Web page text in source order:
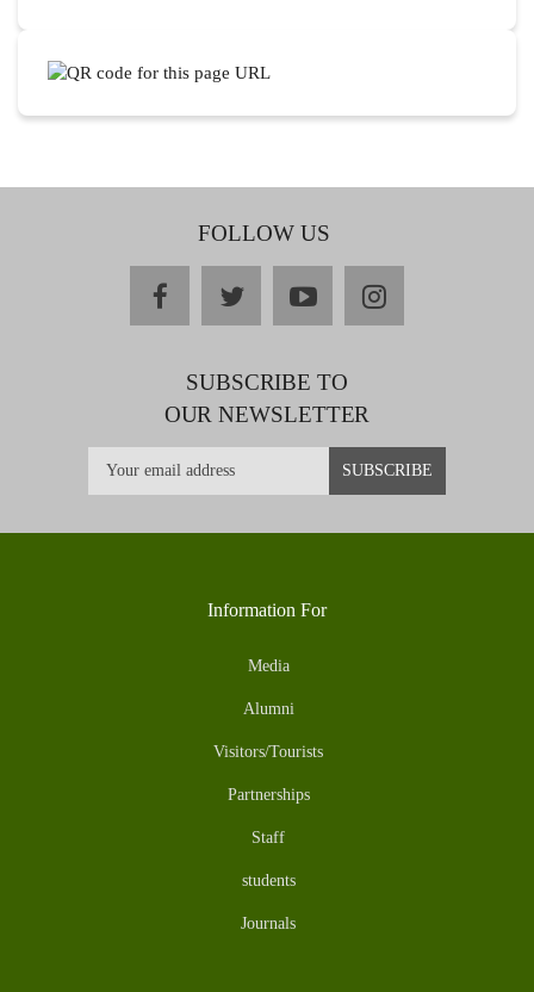
FOLLOW US
facebooktwitteryoutubeinstagram
SUBSCRIBE TO
OUR NEWSLETTER
Information For
Media
Alumni
Visitors/Tourists
Partnerships
Staff
students
Journals